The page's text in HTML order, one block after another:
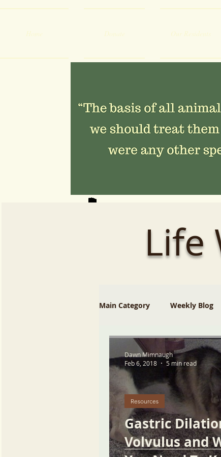
Home Donate Our Residents
Life
Main Category Weekly Blog
Gastric
Volvulus and
Resources
Dawn Mimnaugh
Feb 6, 2018
5 min read